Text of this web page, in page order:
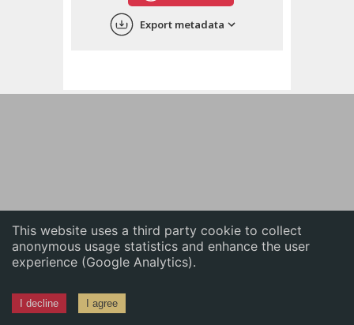
This website uses a third party cookie to collect
anonymous usage statistics and enhance the user
experience (Google Analytics).
I decline I agree
中文
Export metadata